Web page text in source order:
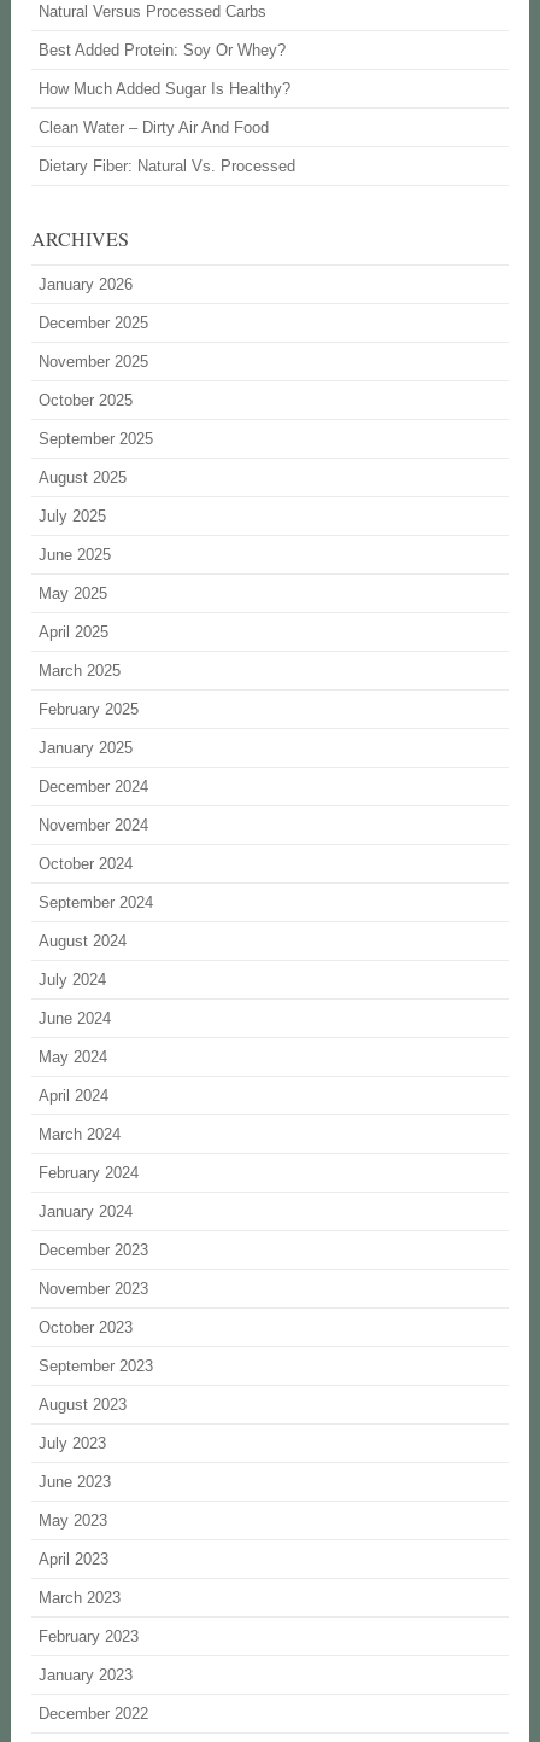
Natural Versus Processed Carbs
Best Added Protein: Soy Or Whey?
How Much Added Sugar Is Healthy?
Clean Water – Dirty Air And Food
Dietary Fiber: Natural Vs. Processed
ARCHIVES
January 2026
December 2025
November 2025
October 2025
September 2025
August 2025
July 2025
June 2025
May 2025
April 2025
March 2025
February 2025
January 2025
December 2024
November 2024
October 2024
September 2024
August 2024
July 2024
June 2024
May 2024
April 2024
March 2024
February 2024
January 2024
December 2023
November 2023
October 2023
September 2023
August 2023
July 2023
June 2023
May 2023
April 2023
March 2023
February 2023
January 2023
December 2022